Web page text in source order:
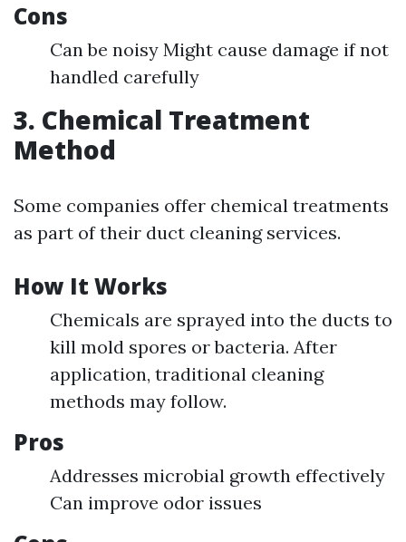
Cons
Can be noisy Might cause damage if not
handled carefully
3. Chemical Treatment
Method
Some companies offer chemical treatments
as part of their duct cleaning services.
How It Works
Chemicals are sprayed into the ducts to
kill mold spores or bacteria. After
application, traditional cleaning
methods may follow.
Pros
Addresses microbial growth effectively
Can improve odor issues